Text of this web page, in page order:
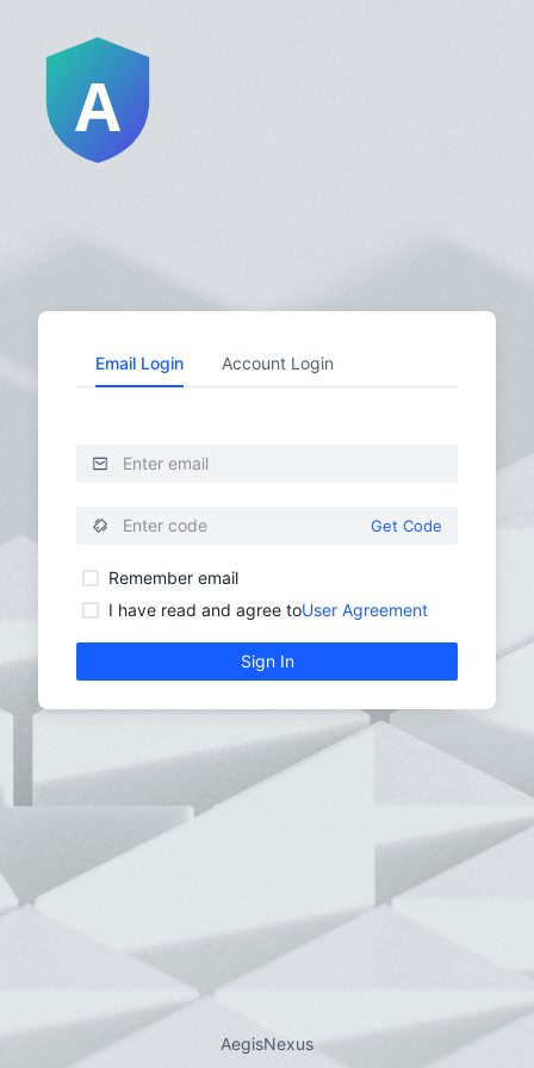
Email Login Account Login
Get Code
Remember email
I have read and agree toUser Agreement
Sign In
AegisNexus